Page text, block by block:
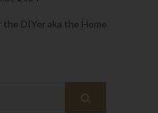
DIYer aka the Home